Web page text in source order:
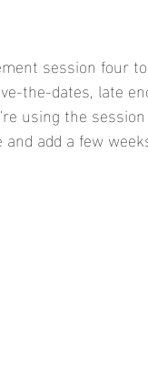
session four
the-dates, late
using the
add a few